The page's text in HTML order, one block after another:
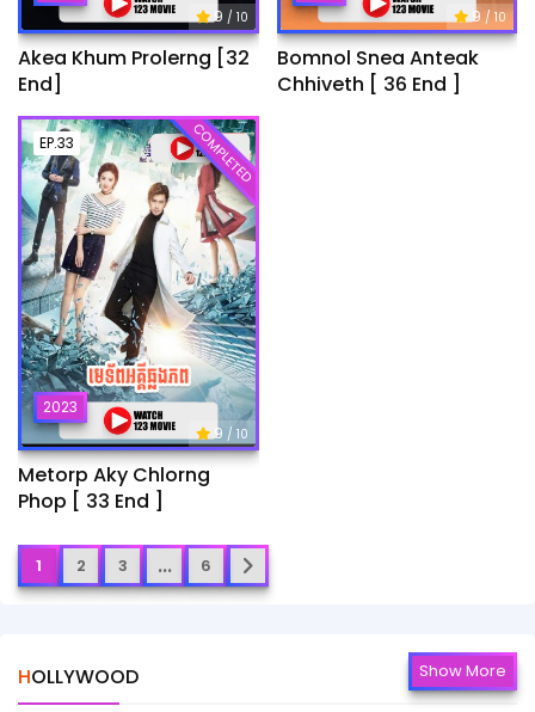
9 / 10
Akea Khum Prolerng [32
End]
9/ 10
Bomnol Snea Anteak
Chhiveth [ 36 End ]
EP.33
2023
9 / 10
COMPLETED
Metorp Aky Chlorng
Phop [ 33 End ]
1 2 3 ... 6
HOLLYWOOD Show More